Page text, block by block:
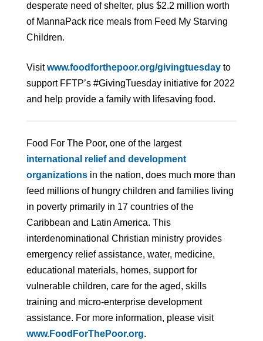
desperate need of shelter, plus $2.2 million worth
of MannaPack rice meals from Feed My Starving
Children.
Visitwww.foodforthepoor.org/givingtuesday to
support FFTP’s #GivingTuesday initiative for 2022
and help provide a family with lifesaving food.
Food For The Poor, one of the largest
international relief and development
organizations in the nation, does much more than
feed millions of hungry children and families living
in poverty primarily in 17 countries of the
Caribbean and Latin America. This
interdenominational Christian ministry provides
emergency relief assistance, water, medicine,
educational materials, homes, support for
vulnerable children, care for the aged, skills
training and micro-enterprise development
assistance. For more information, please visit
www.FoodForThePoor.org.